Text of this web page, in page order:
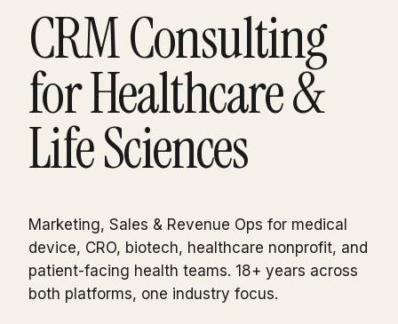
CRM Consulting
for Healthcare &
Life Sciences
Marketing, Sales & Revenue Ops for medical
device, CRO, biotech, healthcare nonprofit, and
patient-facing health teams. 18+ years across
both platforms, one industry focus.